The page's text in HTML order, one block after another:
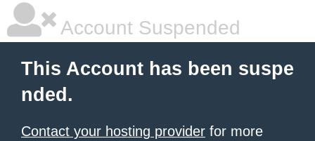
Account Suspended
This Account has been suspe
nded.
Contact your hosting provider for more